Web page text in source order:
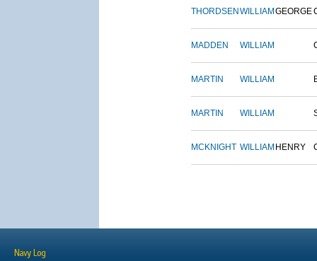
THORDSEN WILLIAM GEORGE
MADDEN WILLIAM
MARTIN WILLIAM
MARTIN WILLIAM
MCKNIGHT WILLIAM HENRY
Navy Log